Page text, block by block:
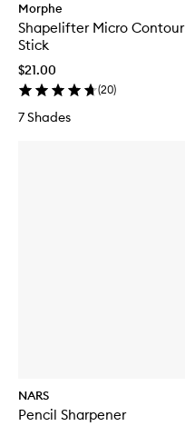
Morphe
Shapelifter Micro Contour
Stick
$21.00
(20)
7 Shades
NARS
Pencil Sharpener